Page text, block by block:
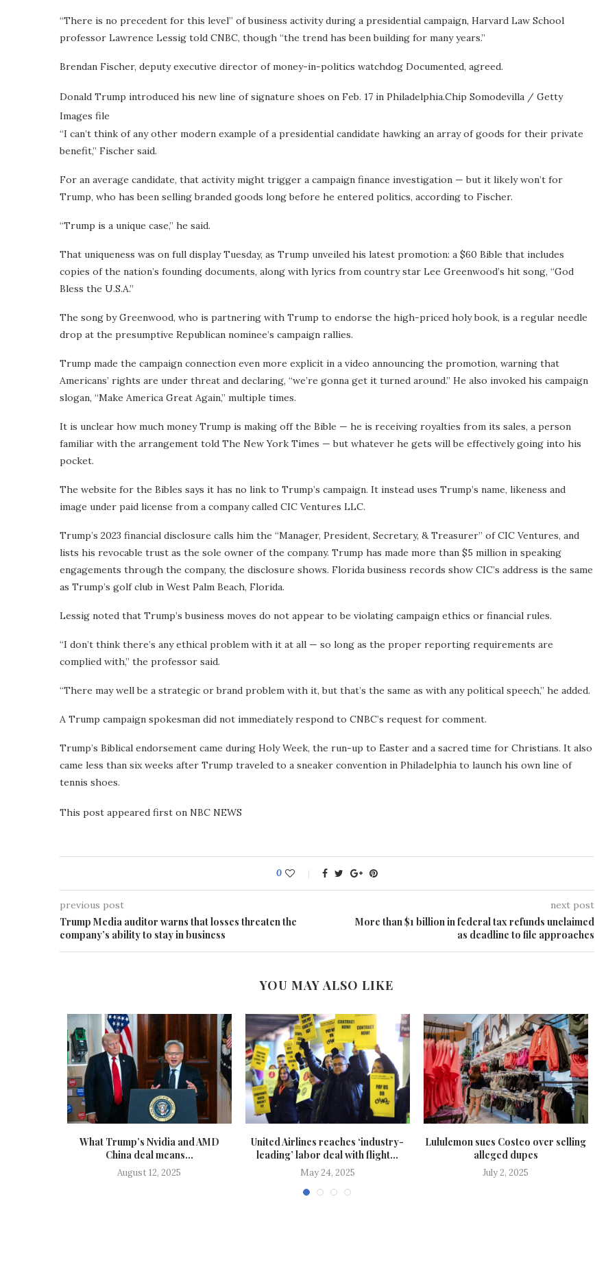
“There is no precedent for this level” of business activity during a presidential campaign, Harvard Law School
professor Lawrence Lessig told CNBC, though “the trend has been building for many years.”
Brendan Fischer, deputy executive director of money-in-politics watchdog Documented, agreed.
Donald Trump introduced his new line of signature shoes on Feb. 17 in Philadelphia.Chip Somodevilla / Getty
Images file
“I can’t think of any other modern example of a presidential candidate hawking an array of goods for their private
benefit,” Fischer said.
For an average candidate, that activity might trigger a campaign finance investigation — but it likely won’t for
Trump, who has been selling branded goods long before he entered politics, according to Fischer.
“Trump is a unique case,” he said.
That uniqueness was on full display Tuesday, as Trump unveiled his latest promotion: a $60 Bible that includes
copies of the nation’s founding documents, along with lyrics from country star Lee Greenwood’s hit song, “God
Bless the U.S.A.”
The song by Greenwood, who is partnering with Trump to endorse the high-priced holy book, is a regular needle
drop at the presumptive Republican nominee’s campaign rallies.
Trump made the campaign connection even more explicit in a video announcing the promotion, warning that
Americans’ rights are under threat and declaring, “we’re gonna get it turned around.” He also invoked his campaign
slogan, “Make America Great Again,” multiple times.
It is unclear how much money Trump is making off the Bible — he is receiving royalties from its sales, a person
familiar with the arrangement told The New York Times — but whatever he gets will be effectively going into his
pocket.
The website for the Bibles says it has no link to Trump’s campaign. It instead uses Trump’s name, likeness and
image under paid license from a company called CIC Ventures LLC.
Trump’s 2023 financial disclosure calls him the “Manager, President, Secretary, & Treasurer” of CIC Ventures, and
lists his revocable trust as the sole owner of the company. Trump has made more than $5 million in speaking
engagements through the company, the disclosure shows. Florida business records show CIC’s address is the same
as Trump’s golf club in West Palm Beach, Florida.
Lessig noted that Trump’s business moves do not appear to be violating campaign ethics or financial rules.
“I don’t think there’s any ethical problem with it at all — so long as the proper reporting requirements are
complied with,” the professor said.
“There may well be a strategic or brand problem with it, but that’s the same as with any political speech,” he added.
A Trump campaign spokesman did not immediately respond to CNBC’s request for comment.
Trump’s Biblical endorsement came during Holy Week, the run-up to Easter and a sacred time for Christians. It also
came less than six weeks after Trump traveled to a sneaker convention in Philadelphia to launch his own line of
tennis shoes.
This post appeared first on NBC NEWS
0
previous post
Trump Media auditor warns that losses threaten the
company’s ability to stay in business
next post
More than $1 billion in federal tax refunds unclaimed
as deadline to file approaches
YOU MAY ALSO LIKE
What Trump’s Nvidia and AMD
China deal means...
August 12, 2025
United Airlines reaches ‘industry-
leading’ labor deal with flight...
May 24, 2025
Lululemon sues Costco over selling
alleged dupes
July 2, 2025